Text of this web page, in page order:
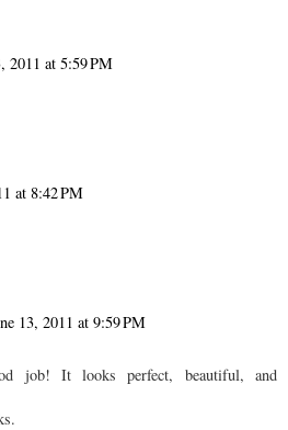
2011 at 5:59 PM
at 8:42 PM
13, 2011 at 9:59 PM
job! It looks perfect, beautiful, and